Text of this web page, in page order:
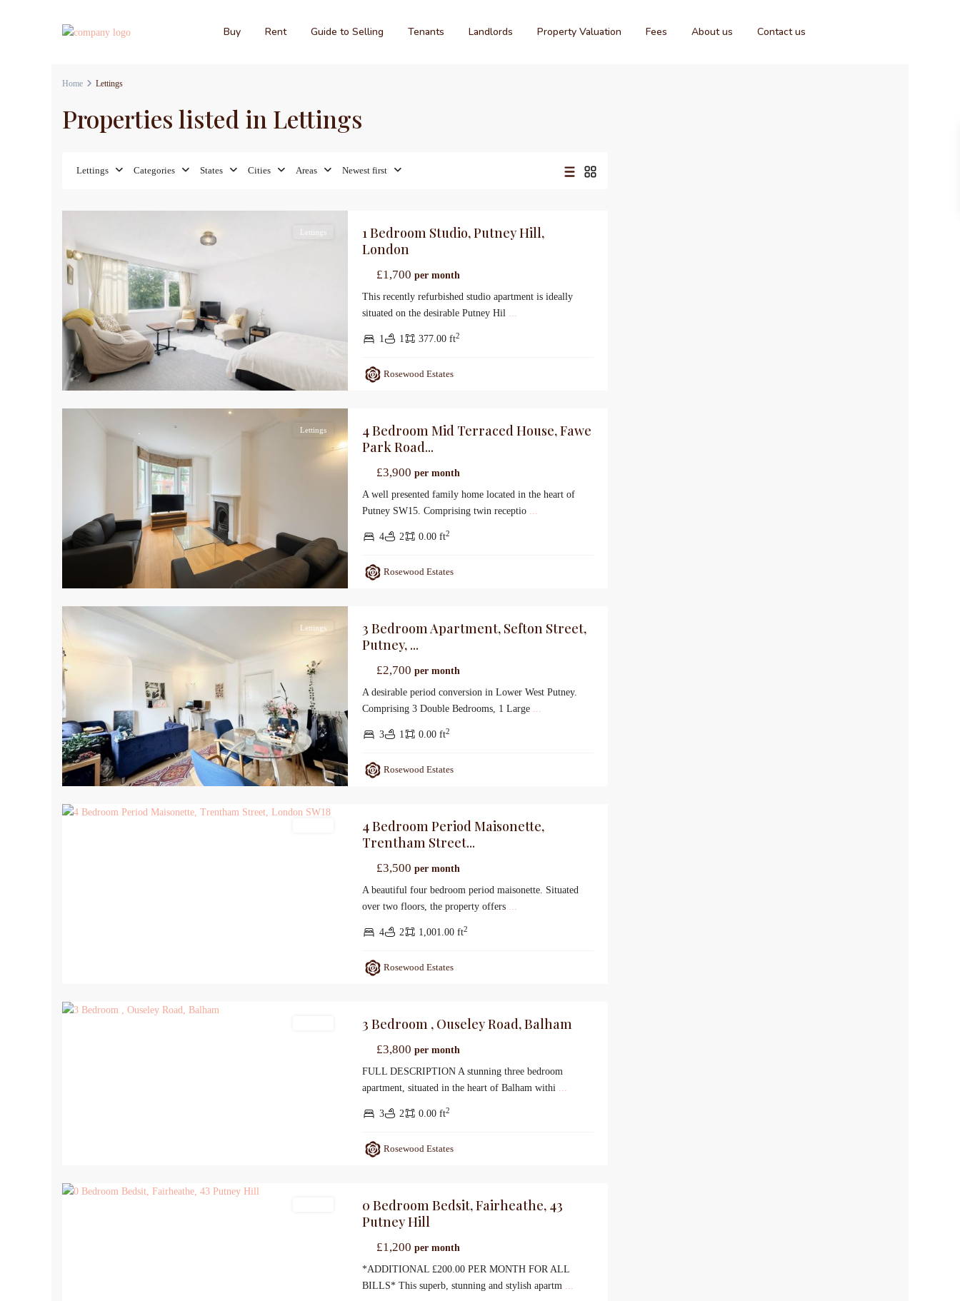
Buy Rent Guide to Selling Tenants Landlords Property Valuation Fees About us Contact us
Home Lettings
Properties listed in Lettings
Lettings Categories States Cities Areas Newest first
Lettings
1 Bedroom Studio, Putney Hill,
London
£1,700 per month
This recently refurbished studio apartment is ideally
situated on the desirable Putney Hil ...
1 1 377.00 ft2
Rosewood Estates
Lettings
4 Bedroom Mid Terraced House, Fawe
Park Road...
£3,900 per month
A well presented family home located in the heart of
Putney SW15. Comprising twin receptio ...
4 2 0.00 ft2
Rosewood Estates
Lettings
3 Bedroom Apartment, Sefton Street,
Putney, ...
£2,700 per month
A desirable period conversion in Lower West Putney.
Comprising 3 Double Bedrooms, 1 Large ...
3 1 0.00 ft2
Rosewood Estates
4 Bedroom Period Maisonette,
Trentham Street...
£3,500 per month
A beautiful four bedroom period maisonette. Situated
over two floors, the property offers ...
4 2 1,001.00 ft2
Rosewood Estates
3 Bedroom , Ouseley Road, Balham
£3,800 per month
FULL DESCRIPTION A stunning three bedroom
apartment, situated in the heart of Balham withi ...
3 2 0.00 ft2
Rosewood Estates
0 Bedroom Bedsit, Fairheathe, 43
Putney Hill
£1,200 per month
*ADDITIONAL £200.00 PER MONTH FOR ALL
BILLS* This superb, stunning and stylish apartm ...